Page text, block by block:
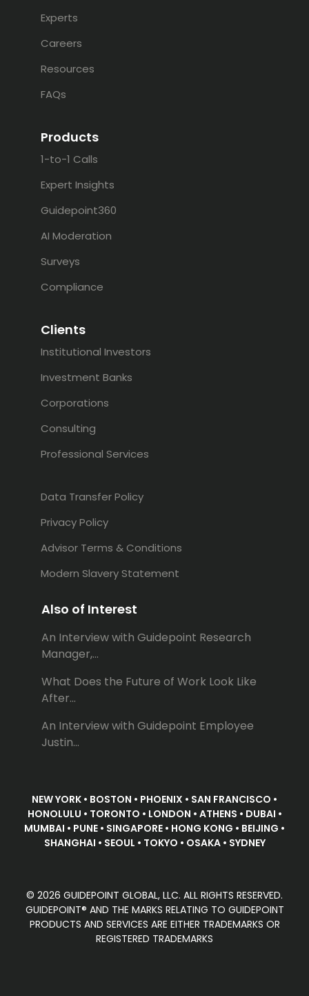
Experts
Careers
Resources
FAQs
Products
1-to-1 Calls
Expert Insights
Guidepoint360
AI Moderation
Surveys
Compliance
Clients
Institutional Investors
Investment Banks
Corporations
Consulting
Professional Services
Data Transfer Policy
Privacy Policy
Advisor Terms & Conditions
Modern Slavery Statement
Also of Interest
An Interview with Guidepoint Research
Manager,...
What Does the Future of Work Look Like
After...
An Interview with Guidepoint Employee
Justin...
NEW YORK • BOSTON • PHOENIX • SAN FRANCISCO •
HONOLULU • TORONTO • LONDON • ATHENS • DUBAI •
MUMBAI • PUNE • SINGAPORE • HONG KONG • BEIJING •
SHANGHAI • SEOUL • TOKYO • OSAKA • SYDNEY
© 2026 GUIDEPOINT GLOBAL, LLC. ALL RIGHTS RESERVED.
GUIDEPOINT® AND THE MARKS RELATING TO GUIDEPOINT
PRODUCTS AND SERVICES ARE EITHER TRADEMARKS OR
REGISTERED TRADEMARKS